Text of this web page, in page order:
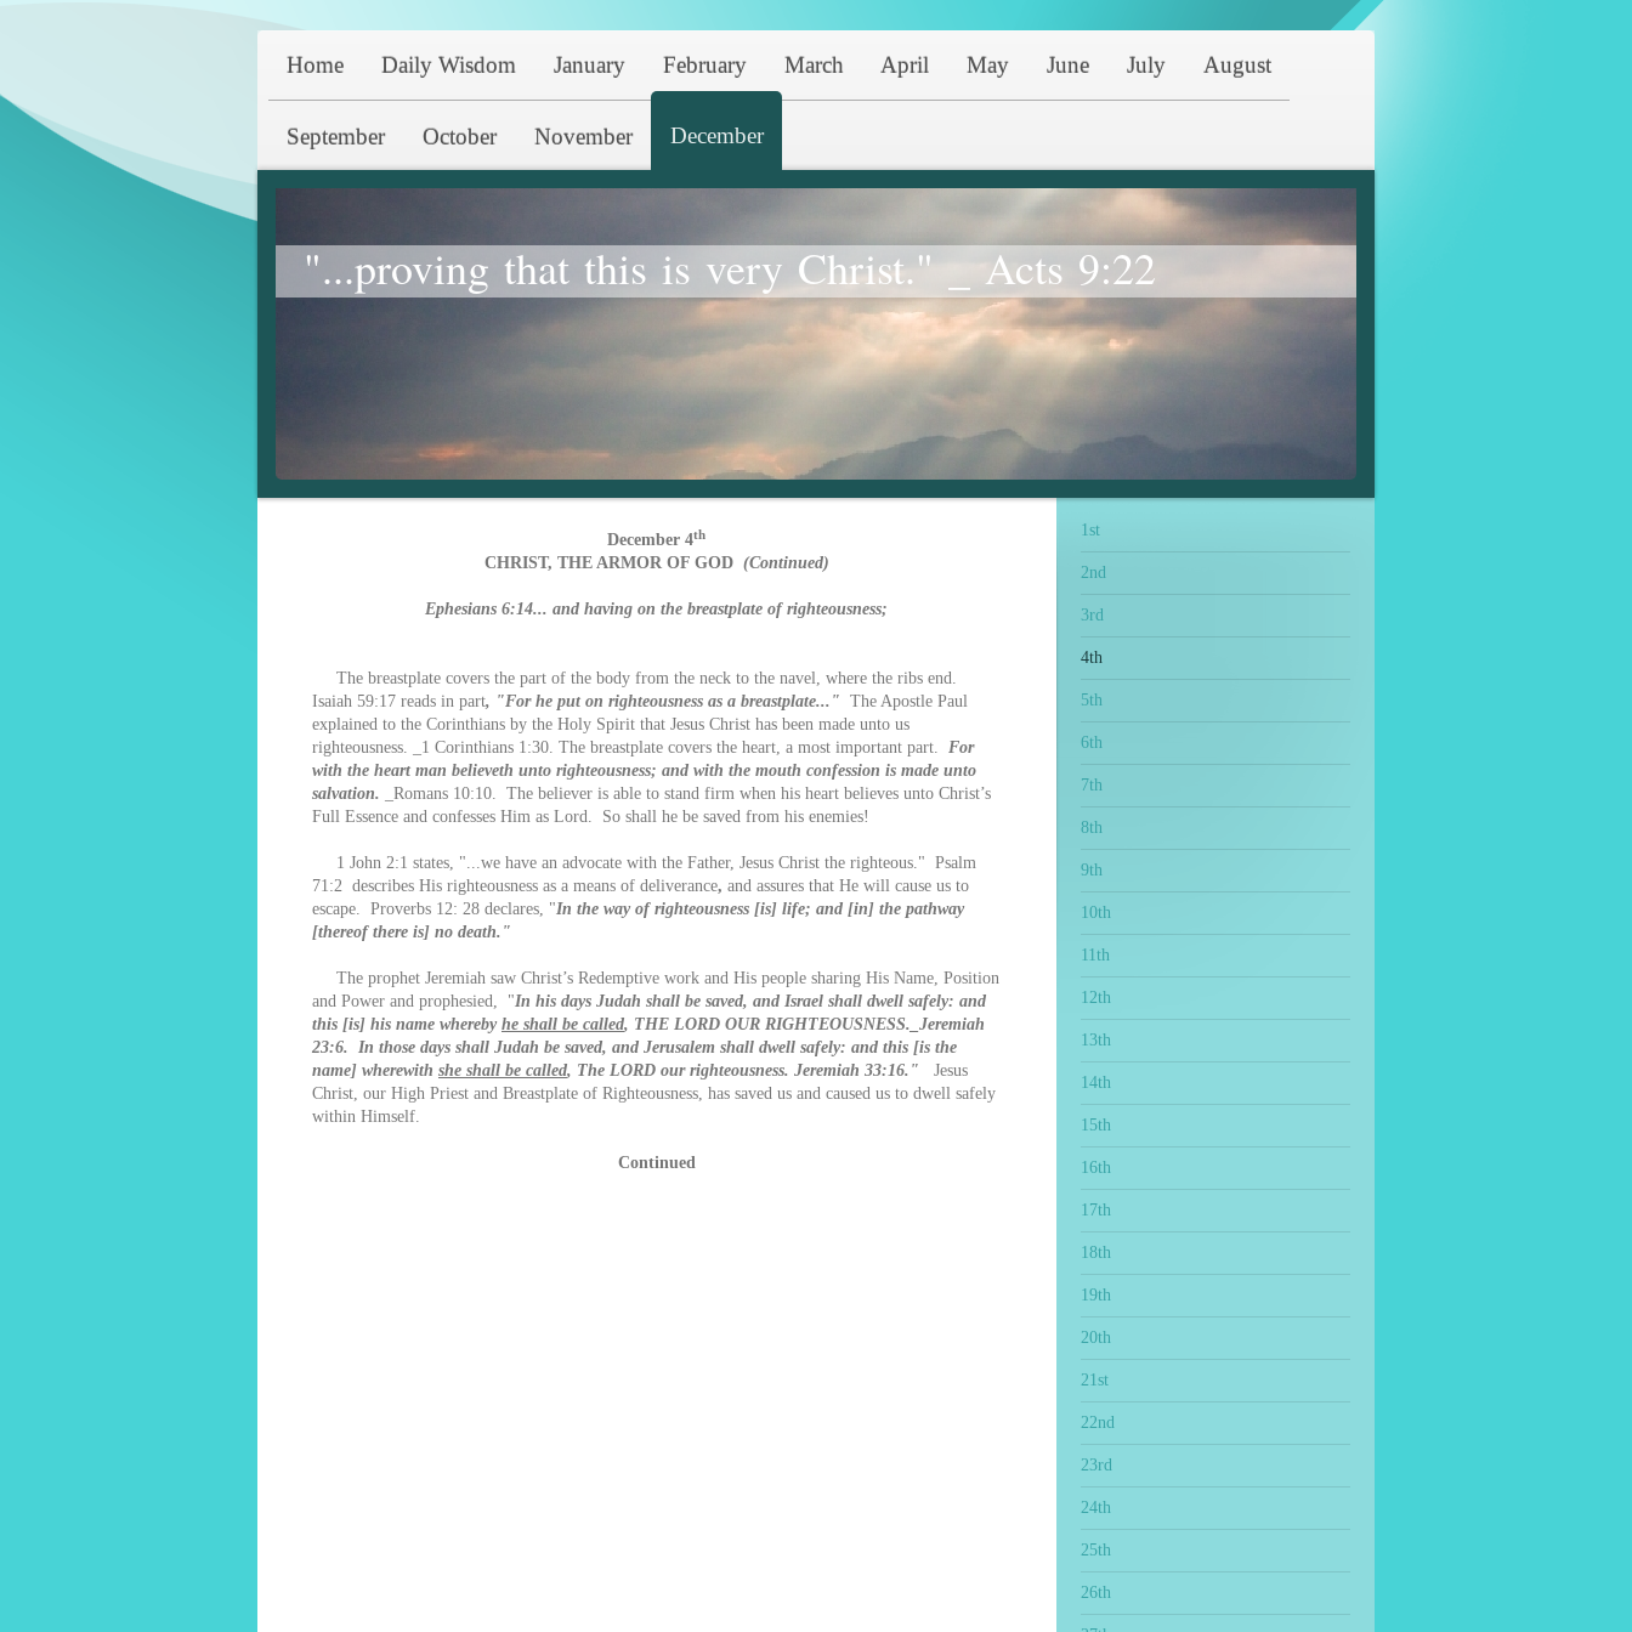
Home Daily Wisdom January February March April May June July August
September October November December
"...proving that this is very Christ." _ Acts 9:22
December 4th
CHRIST, THE ARMOR OF GOD (Continued)
Ephesians 6:14... and having on the breastplate of righteousness;
The breastplate covers the part of the body from the neck to the navel, where the ribs end.
Isaiah 59:17 reads in part, "For he put on righteousness as a breastplate..." The Apostle Paul
explained to the Corinthians by the Holy Spirit that Jesus Christ has been made unto us
righteousness. _1 Corinthians 1:30. The breastplate covers the heart, a most important part. For
with the heart man believeth unto righteousness; and with the mouth confession is made unto
salvation. _Romans 10:10. The believer is able to stand firm when his heart believes unto Christ’s
Full Essence and confesses Him as Lord. So shall he be saved from his enemies!
1 John 2:1 states, "...we have an advocate with the Father, Jesus Christ the righteous." Psalm
71:2 describes His righteousness as a means of deliverance, and assures that He will cause us to
escape. Proverbs 12: 28 declares, "In the way of righteousness [is] life; and [in] the pathway
[thereof there is] no death."
The prophet Jeremiah saw Christ’s Redemptive work and His people sharing His Name, Position
and Power and prophesied, "In his days Judah shall be saved, and Israel shall dwell safely: and
this [is] his name whereby he shall be called, THE LORD OUR RIGHTEOUSNESS._Jeremiah
23:6. In those days shall Judah be saved, and Jerusalem shall dwell safely: and this [is the
name] wherewith she shall be called, The LORD our righteousness. Jeremiah 33:16."
Jesus
Christ, our High Priest and Breastplate of Righteousness, has saved us and caused us to dwell safely
within Himself.
Continued
1st
2nd
3rd
4th
5th
6th
7th
8th
9th
10th
11th
12th
13th
14th
15th
16th
17th
18th
19th
20th
21st
22nd
23rd
24th
25th
26th